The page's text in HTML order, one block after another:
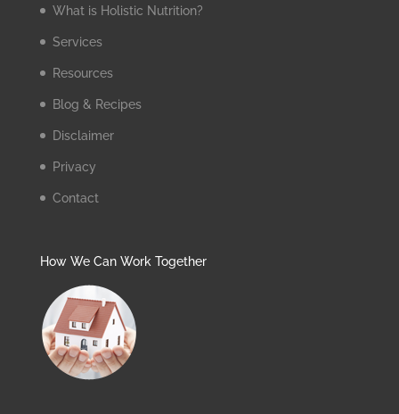
What is Holistic Nutrition?
Services
Resources
Blog & Recipes
Disclaimer
Privacy
Contact
How We Can Work Together